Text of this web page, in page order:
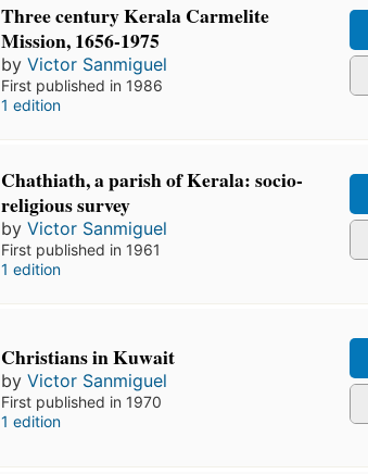
Three century Kerala Carmelite
Mission, 1656-1975
byVictor Sanmiguel
First published in 1986
1 edition
Chathiath, a parish of Kerala: socio-
religious survey
byVictor Sanmiguel
First published in 1961
1 edition
Christians in Kuwait
byVictor Sanmiguel
First published in 1970
1 edition